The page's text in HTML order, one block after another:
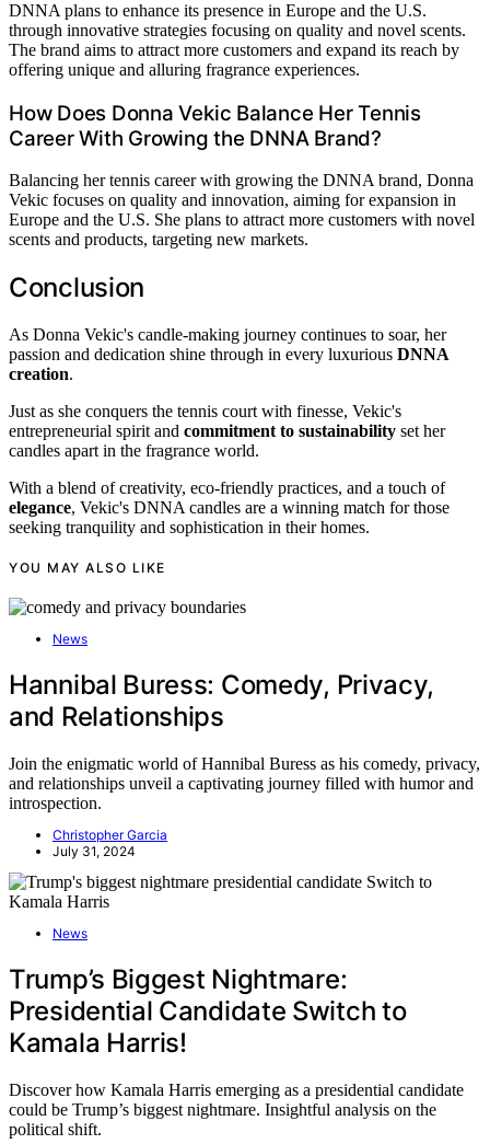
DNNA plans to enhance its presence in Europe and the U.S.
through innovative strategies focusing on quality and novel scents.
The brand aims to attract more customers and expand its reach by
offering unique and alluring fragrance experiences.
How Does Donna Vekic Balance Her Tennis
Career With Growing the DNNA Brand?
Balancing her tennis career with growing the DNNA brand, Donna
Vekic focuses on quality and innovation, aiming for expansion in
Europe and the U.S. She plans to attract more customers with novel
scents and products, targeting new markets.
Conclusion
As Donna Vekic's candle-making journey continues to soar, her
passion and dedication shine through in every luxurious DNNA
creation.
Just as she conquers the tennis court with finesse, Vekic's
entrepreneurial spirit and commitment to sustainability set her
candles apart in the fragrance world.
With a blend of creativity, eco-friendly practices, and a touch of
elegance, Vekic's DNNA candles are a winning match for those
seeking tranquility and sophistication in their homes.
YOU MAY ALSO LIKE
News
Hannibal Buress: Comedy, Privacy,
and Relationships
Join the enigmatic world of Hannibal Buress as his comedy, privacy,
and relationships unveil a captivating journey filled with humor and
introspection.
Christopher Garcia
July 31, 2024
News
Trump’s Biggest Nightmare:
Presidential Candidate Switch to
Kamala Harris!
Discover how Kamala Harris emerging as a presidential candidate
could be Trump’s biggest nightmare. Insightful analysis on the
political shift.